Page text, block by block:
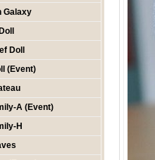
Galaxy
Doll
(Event)
A (Event)
H